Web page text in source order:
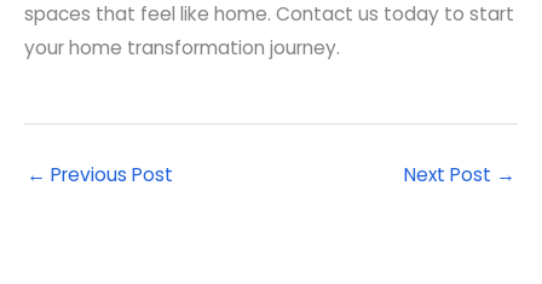
spaces that feel like home. Contact us today to start
your home transformation journey.
← Previous Post Next Post →